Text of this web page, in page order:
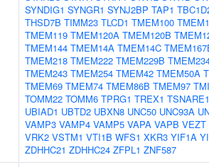
SYNDIG1 SYNGR1 SYNJ2BP TAP1
THSD7B TIMM23 TLCD1 TMEM100
TMEM119 TMEM120A TMEM120B
TMEM144 TMEM14A TMEM14C
TMEM218 TMEM222 TMEM229B
TMEM243 TMEM254 TMEM42 TMEM50A
TMEM69 TMEM74 TMEM86B TMEM97
TOMM22 TOMM6 TPRG1 TREX1 TSNARE1
UBIAD1 UBTD2 UBXN8 UNC50 UNC93A
VAMP3 VAMP4 VAMP5 VAPA VAPB VEZT
VRK2 VSTM1 VTI1B WFS1 XKR3 YIF1A
ZDHHC21 ZDHHC24 ZFPL1 ZNF587